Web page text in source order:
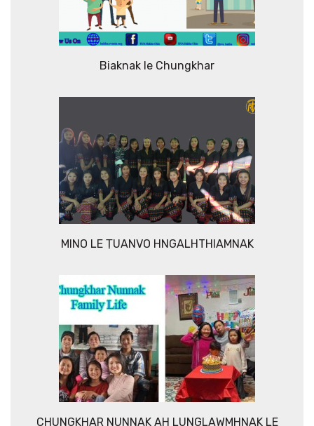
Biaknak le Chungkhar
MINO LE ṬUANVO HNGALHTHIAMNAK
CHUNGKHAR NUNNAK AH LUNGLAWMHNAK LE